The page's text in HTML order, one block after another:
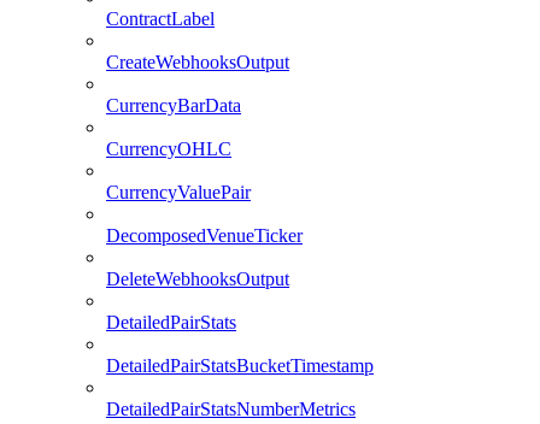
ContractLabel
CreateWebhooksOutput
CurrencyBarData
CurrencyOHLC
CurrencyValuePair
DecomposedVenueTicker
DeleteWebhooksOutput
DetailedPairStats
DetailedPairStatsBucketTimestamp
DetailedPairStatsNumberMetrics